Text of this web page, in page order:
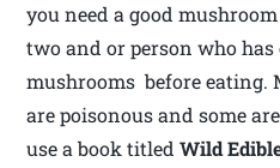
you need a good
two and or person who
mushrooms before eating.
are poisonous and some
use a book titledWild